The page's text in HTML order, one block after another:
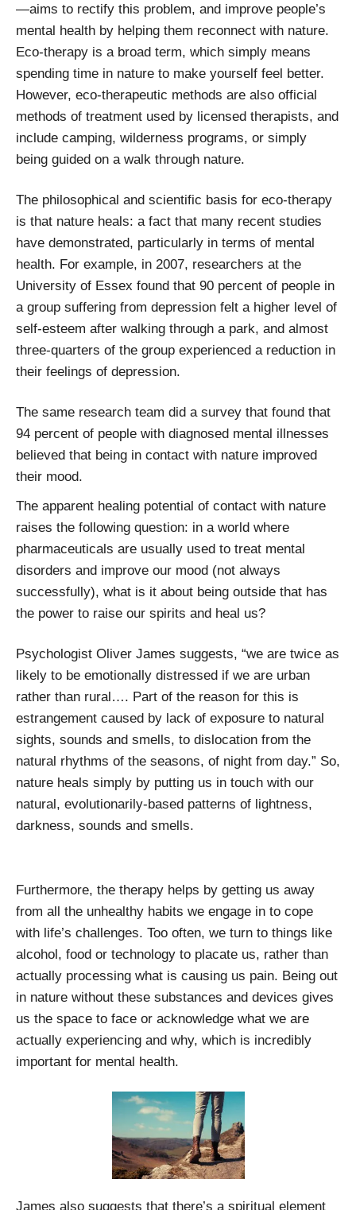
—aims to rectify this problem, and improve people’s
mental health by helping them reconnect with nature.
Eco-therapy is a broad term, which simply means
spending time in nature to make yourself feel better.
However, eco-therapeutic methods are also official
methods of treatment used by licensed therapists, and
include camping, wilderness programs, or simply
being guided on a walk through nature.
The philosophical and scientific basis for eco-therapy
is that nature heals: a fact that many recent studies
have demonstrated, particularly in terms of mental
health. For example, in 2007, researchers at the
University of Essex found that 90 percent of people in
a group suffering from depression felt a higher level of
self-esteem after walking through a park, and almost
three-quarters of the group experienced a reduction in
their feelings of depression.
The same research team did a survey that found that
94 percent of people with diagnosed mental illnesses
believed that being in contact with nature improved
their mood.
The apparent healing potential of contact with nature
raises the following question: in a world where
pharmaceuticals are usually used to treat mental
disorders and improve our mood (not always
successfully), what is it about being outside that has
the power to raise our spirits and heal us?
Psychologist Oliver James suggests, “we are twice as
likely to be emotionally distressed if we are urban
rather than rural…. Part of the reason for this is
estrangement caused by lack of exposure to natural
sights, sounds and smells, to dislocation from the
natural rhythms of the seasons, of night from day.” So,
nature heals simply by putting us in touch with our
natural, evolutionarily-based patterns of lightness,
darkness, sounds and smells.
Furthermore, the therapy helps by getting us away
from all the unhealthy habits we engage in to cope
with life’s challenges. Too often, we turn to things like
alcohol, food or technology to placate us, rather than
actually processing what is causing us pain. Being out
in nature without these substances and devices gives
us the space to face or acknowledge what we are
actually experiencing and why, which is incredibly
important for mental health.
James also suggests that there’s a spiritual element